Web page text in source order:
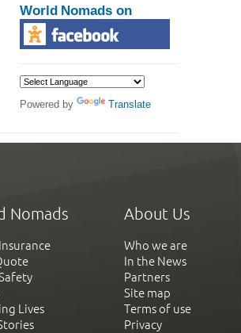
World Nomads on
Powered by Translate
Nomads
Lives
About Us
Who we are
In the News
Partners
Site map
Terms of use
Privacy